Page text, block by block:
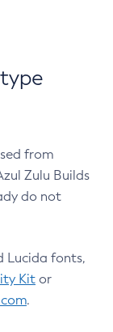
from
Zulu Builds
do not
Lucida fonts,
Kit or
.